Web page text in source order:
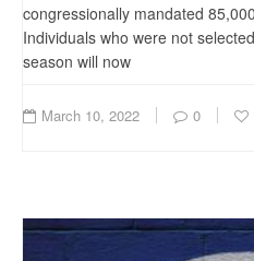
congressionally mandated
Individuals who were not
season will now
March 10, 2022 0